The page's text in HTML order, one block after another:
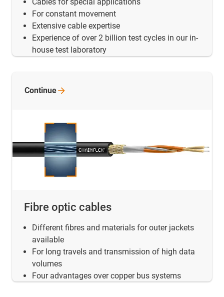
Cables for special applications
For constant movement
Extensive cable expertise
Experience of over 2 billion test cycles in our in-
house test laboratory
Fibre optic cables
Different fibres and materials for outer jackets
available
For long travels and transmission of high data
volumes
Four advantages over copper bus systems
Continue